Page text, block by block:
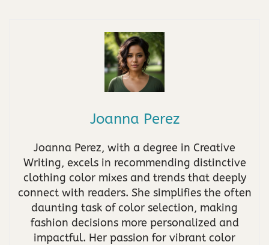
Joanna Perez
Joanna Perez, with a degree in Creative
Writing, excels in recommending distinctive
clothing color mixes and trends that deeply
connect with readers. She simplifies the often
daunting task of color selection, making
fashion decisions more personalized and
impactful. Her passion for vibrant color